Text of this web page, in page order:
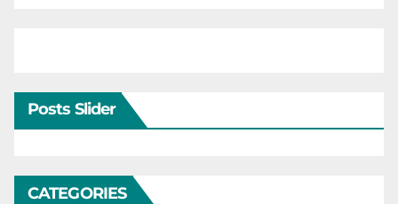
Posts Slider
CATEGORIES